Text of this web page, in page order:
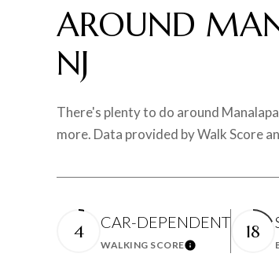
AROUND
NJ
There's plenty to do around
more. Data provided by Walk Score
4 CAR-DEPENDENT
WALKING SCORELearn More
18